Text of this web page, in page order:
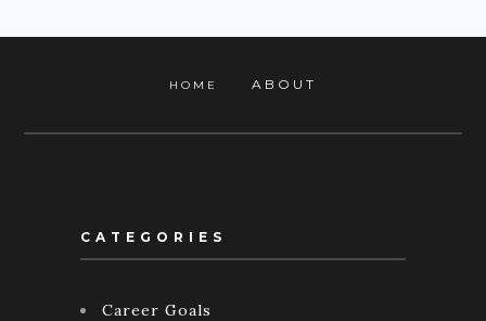
HOME ABOUT
CATEGORIES
Career Goals